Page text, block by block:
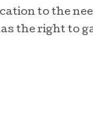
to the
the right to